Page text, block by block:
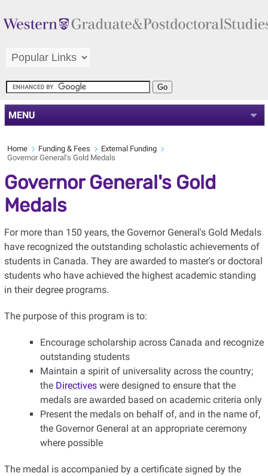
MENU
Home Funding & Fees
External Funding
Governor General's Gold Medals
Governor General's Gold
Medals
For more than 150 years, the Governor General's Gold Medals
have recognized the outstanding scholastic achievements of
students in Canada. They are awarded to master's or doctoral
students who have achieved the highest academic standing
in their degree programs.
The purpose of this program is to:
Encourage scholarship across Canada and recognize
outstanding students
Maintain a spirit of universality across the country;
the Directiveswere designed to ensure that the
medals are awarded based on academic criteria only
Present the medals on behalf of, and in the name of,
the Governor General at an appropriate ceremony
where possible
The medal is accompanied by a certificate signed by the